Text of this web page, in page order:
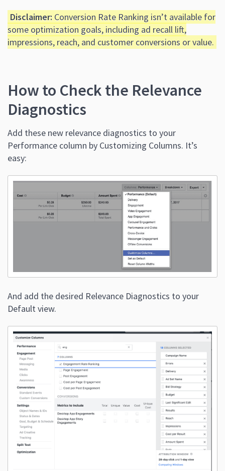
Disclaimer: Conversion Rate Ranking isn’t available for
some optimization goals, including ad recall lift,
impressions, reach, and customer conversions or value.
How to Check the Relevance
Diagnostics
Add these new relevance diagnostics to your
Performance column by Customizing Columns. It’s
easy:
And add the desired Relevance Diagnostics to your
Default view.